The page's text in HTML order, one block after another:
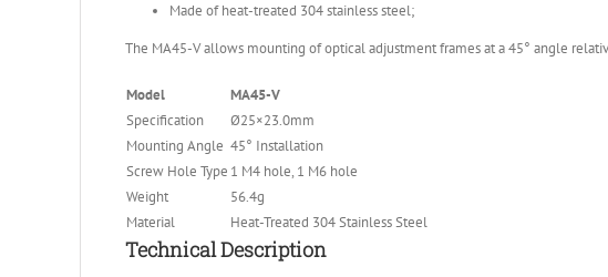
Made of heat-treated 304 stainless steel;
The MA45-V allows mounting of optical adjustment frames at a 45° angle
Model
MA45-V
Specification
Ø25×23.0mm
Mounting Angle 45° Installation
Screw Hole Type 1 M4 hole, 1 M6 hole
Weight
56.4g
Material
Heat-Treated 304 Stainless Steel
Technical Description